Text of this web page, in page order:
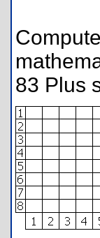
83 Plus